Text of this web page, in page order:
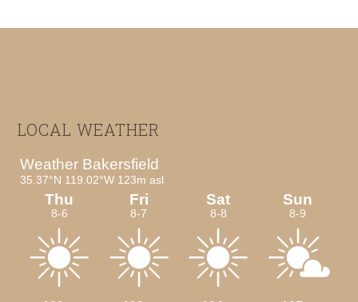
Footer
LOCAL WEATHER